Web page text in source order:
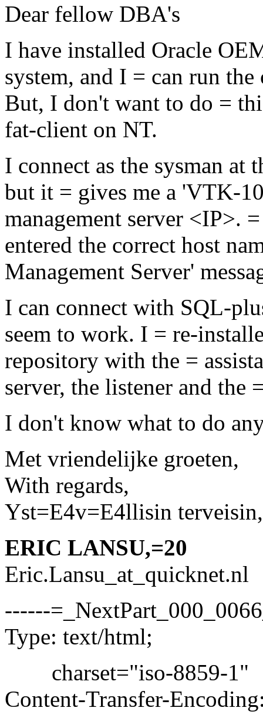
Dear fellow DBA's
I have installed Oracle
system, and I = can run
But, I don't want to do =
fat-client on NT.
I connect as the sysman at
but it = gives me a 'VTK-
management server <IP>.
entered the correct host
Management Server'
I can connect with SQL-
seem to work. I = re-
repository with the =
server, the listener and the
I don't know what to do
Met vriendelijke groeten,
With regards,
Yst=E4v=E4llisin terveisin,
ERIC LANSU,=20
Eric.Lansu_at_quicknet.nl
------
Type: text/html;
charset="iso-8859-1"
Content-Transfer-